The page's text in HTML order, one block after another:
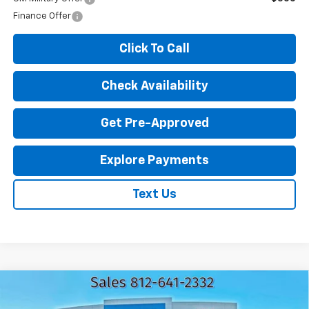
Finance Offer
Click To Call
Check Availability
Get Pre-Approved
Explore Payments
Text Us
GMC Sierra 2500 HDPro
$44,216
Compare Vehicle